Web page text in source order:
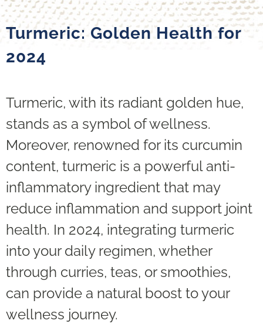
Turmeric: Golden Health for
2024
Turmeric, with its radiant golden hue,
stands as a symbol of wellness.
Moreover, renowned for its curcumin
content, turmeric is a powerful anti-
inflammatory ingredient that may
reduce inflammation and support joint
health. In 2024, integrating turmeric
into your daily regimen, whether
through curries, teas, or smoothies,
can provide a natural boost to your
wellness journey.